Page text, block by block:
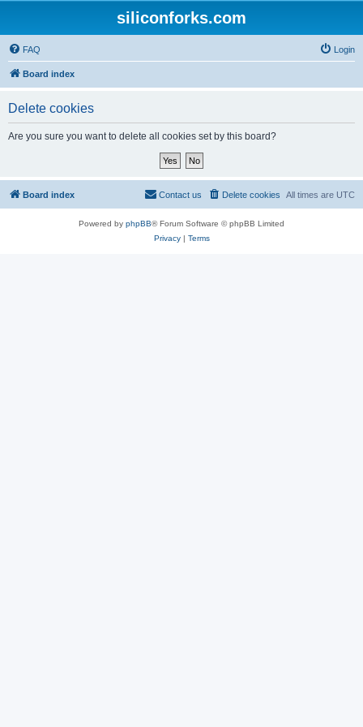
siliconforks.com
FAQ Login
Board index
Delete cookies
Are you sure you want to delete all cookies set by this board?
Board index All times are UTC
Delete cookies
Contact us
Powered by phpBB® Forum Software © phpBB Limited
Privacy| Terms